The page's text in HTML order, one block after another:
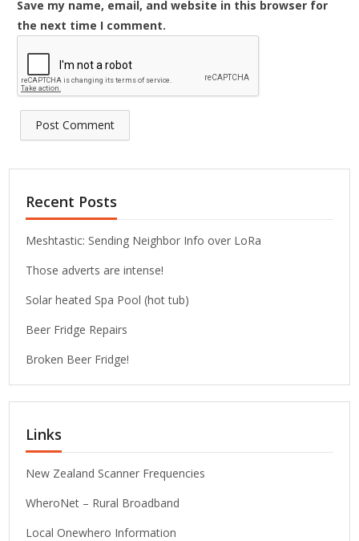
Save my name, email, and website in this browser for
the next time I comment.
Recent Posts
Meshtastic: Sending Neighbor Info over LoRa
Those adverts are intense!
Solar heated Spa Pool (hot tub)
Beer Fridge Repairs
Broken Beer Fridge!
Links
New Zealand Scanner Frequencies
WheroNet – Rural Broadband
Local Onewhero Information